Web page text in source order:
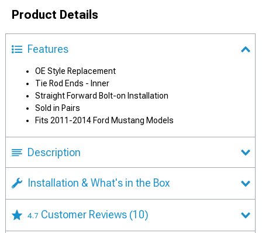
Product Details
Features
OE Style Replacement
Tie Rod Ends - Inner
Straight Forward Bolt-on Installation
Sold in Pairs
Fits 2011-2014 Ford Mustang Models
Description
Installation & What's in the Box
4.7 Customer Reviews (10)